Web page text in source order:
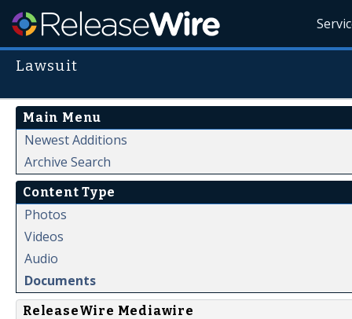
Lawsuit
Main Menu
Newest Additions
Archive Search
Content Type
Photos
Videos
Audio
Documents
ReleaseWire Mediawire